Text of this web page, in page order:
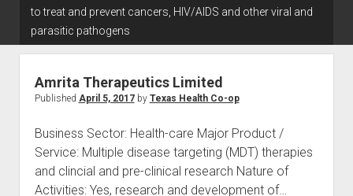
Cannabis Revenue by State, the potential for
$18,494,910,000.00
to treat and prevent cancers, HIV/AIDS and other viral and
parasitic pathogens
Amrita Therapeutics Limited
Published April 5, 2017by Texas Health Co-op
Business Sector: Health-care Major Product /
Service: Multiple disease targeting (MDT) therapies
and clincial and pre-clinical research Nature of
Activities: Yes, research and development of…